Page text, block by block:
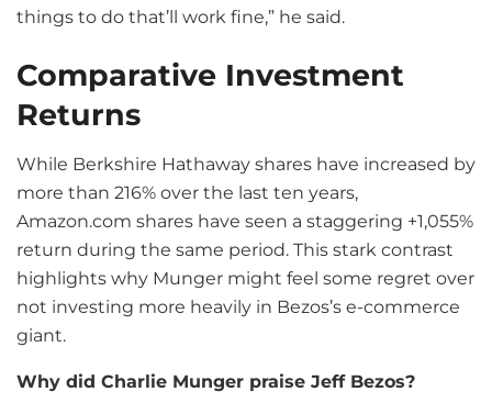
things to do that’ll work fine,” he said.
Comparative Investment
Returns
While Berkshire Hathaway shares have increased by
more than 216% over the last ten years,
Amazon.com shares have seen a staggering +1,055%
return during the same period. This stark contrast
highlights why Munger might feel some regret over
not investing more heavily in Bezos’s e-commerce
giant.
Why did Charlie Munger praise Jeff Bezos?